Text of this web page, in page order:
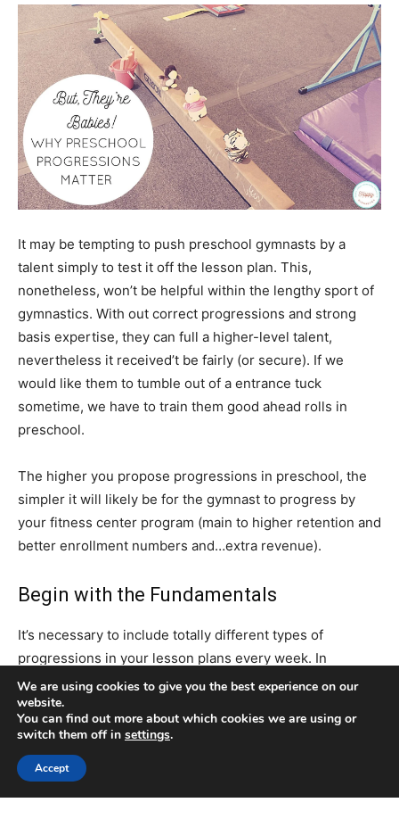
We are using cookies to give you the best experience on our
website.
You can find out more about which cookies we are using or
switch them off in settings.
Accept